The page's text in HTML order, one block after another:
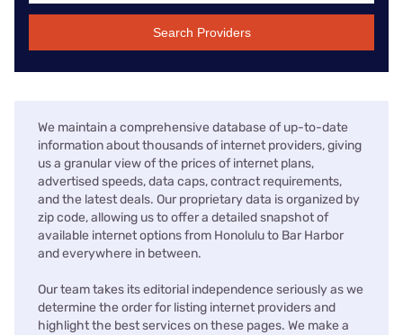
Search Providers
We maintain a comprehensive database of up-to-date
information about thousands of internet providers, giving
us a granular view of the prices of internet plans,
advertised speeds, data caps, contract requirements,
and the latest deals. Our proprietary data is organized by
zip code, allowing us to offer a detailed snapshot of
available internet options from Honolulu to Bar Harbor
and everywhere in between.
Our team takes its editorial independence seriously as we
determine the order for listing internet providers and
highlight the best services on these pages. We make a